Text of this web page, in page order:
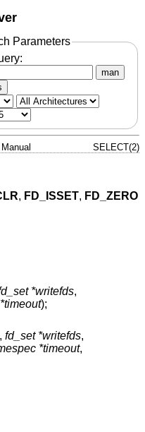
Parameters
man
SELECT(2)
, FD_ISSET, FD_ZERO
*writefds,
);
, fd_set *writefds,
*timeout,